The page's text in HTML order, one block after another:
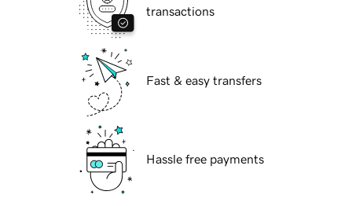
transactions
Fast & easy transfers
Hassle free payments